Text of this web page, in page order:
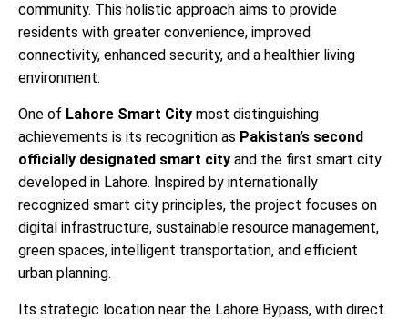
community. This holistic approach aims to provide
residents with greater convenience, improved
connectivity, enhanced security, and a healthier living
environment.
One of Lahore Smart City most distinguishing
achievements is its recognition as Pakistan’s second
officially designated smart city and the first smart city
developed in Lahore. Inspired by internationally
recognized smart city principles, the project focuses on
digital infrastructure, sustainable resource management,
green spaces, intelligent transportation, and efficient
urban planning.
Its strategic location near the Lahore Bypass, with direct